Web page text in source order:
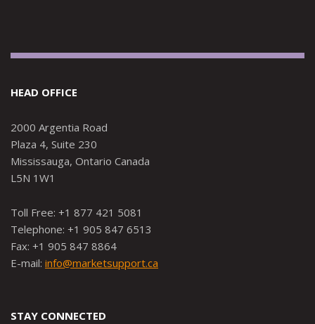
HEAD OFFICE
2000 Argentia Road
Plaza 4, Suite 230
Mississauga, Ontario Canada
L5N 1W1
Toll Free: +1 877 421 5081
Telephone: +1 905 847 6513
Fax: +1 905 847 8864
E-mail: info@marketsupport.ca
STAY CONNECTED